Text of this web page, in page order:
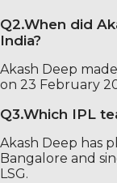
Q2.When did
India?
Akash Deep
on 23 February
Q3.Which IPL
Akash Deep has
Bangalore and
LSG.